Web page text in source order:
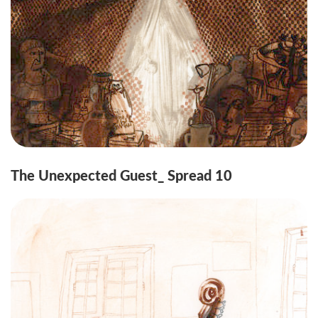
The Unexpected Guest_ Spread 10